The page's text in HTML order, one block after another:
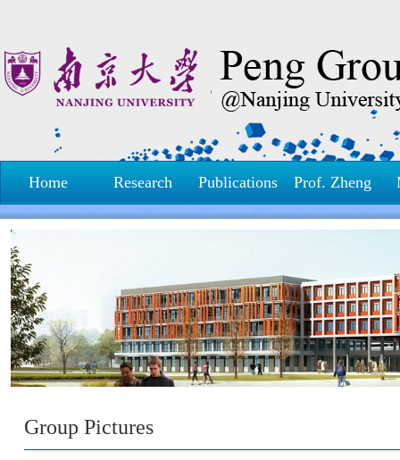
Home Research Publications Prof. Zheng
Group Pictures